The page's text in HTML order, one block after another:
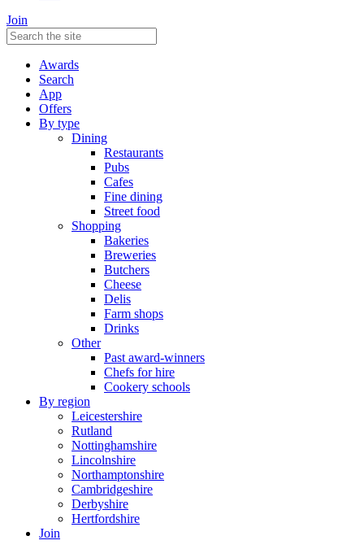
Join
Awards
Search
App
Offers
By type
Dining
Restaurants
Pubs
Cafes
Fine dining
Street food
Shopping
Bakeries
Breweries
Butchers
Cheese
Delis
Farm shops
Drinks
Other
Past award-winners
Chefs for hire
Cookery schools
By region
Leicestershire
Rutland
Nottinghamshire
Lincolnshire
Northamptonshire
Cambridgeshire
Derbyshire
Hertfordshire
Join